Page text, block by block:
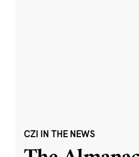
CZI IN THE NEWS